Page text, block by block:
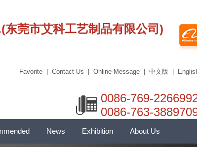
莞市艾科工艺制品有限公司)
Favorite Contact Us Online Message 中文版
0086-769-
0086-763-
News Exhibition About Us